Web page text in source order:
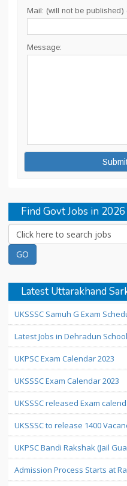
Mail: (will not be published)
Message:
Find Govt Jobs in 2026
Latest Uttarakhand
UKSSSC Samuh G Exam
Latest Jobs in Dehradun
UKPSC Exam Calendar 2023
UKSSSC Exam Calendar 2023
UKSSSC released Exam
UKSSSC to release 1400
UKPSC Bandi Rakshak (Jail
Admission Process Starts at